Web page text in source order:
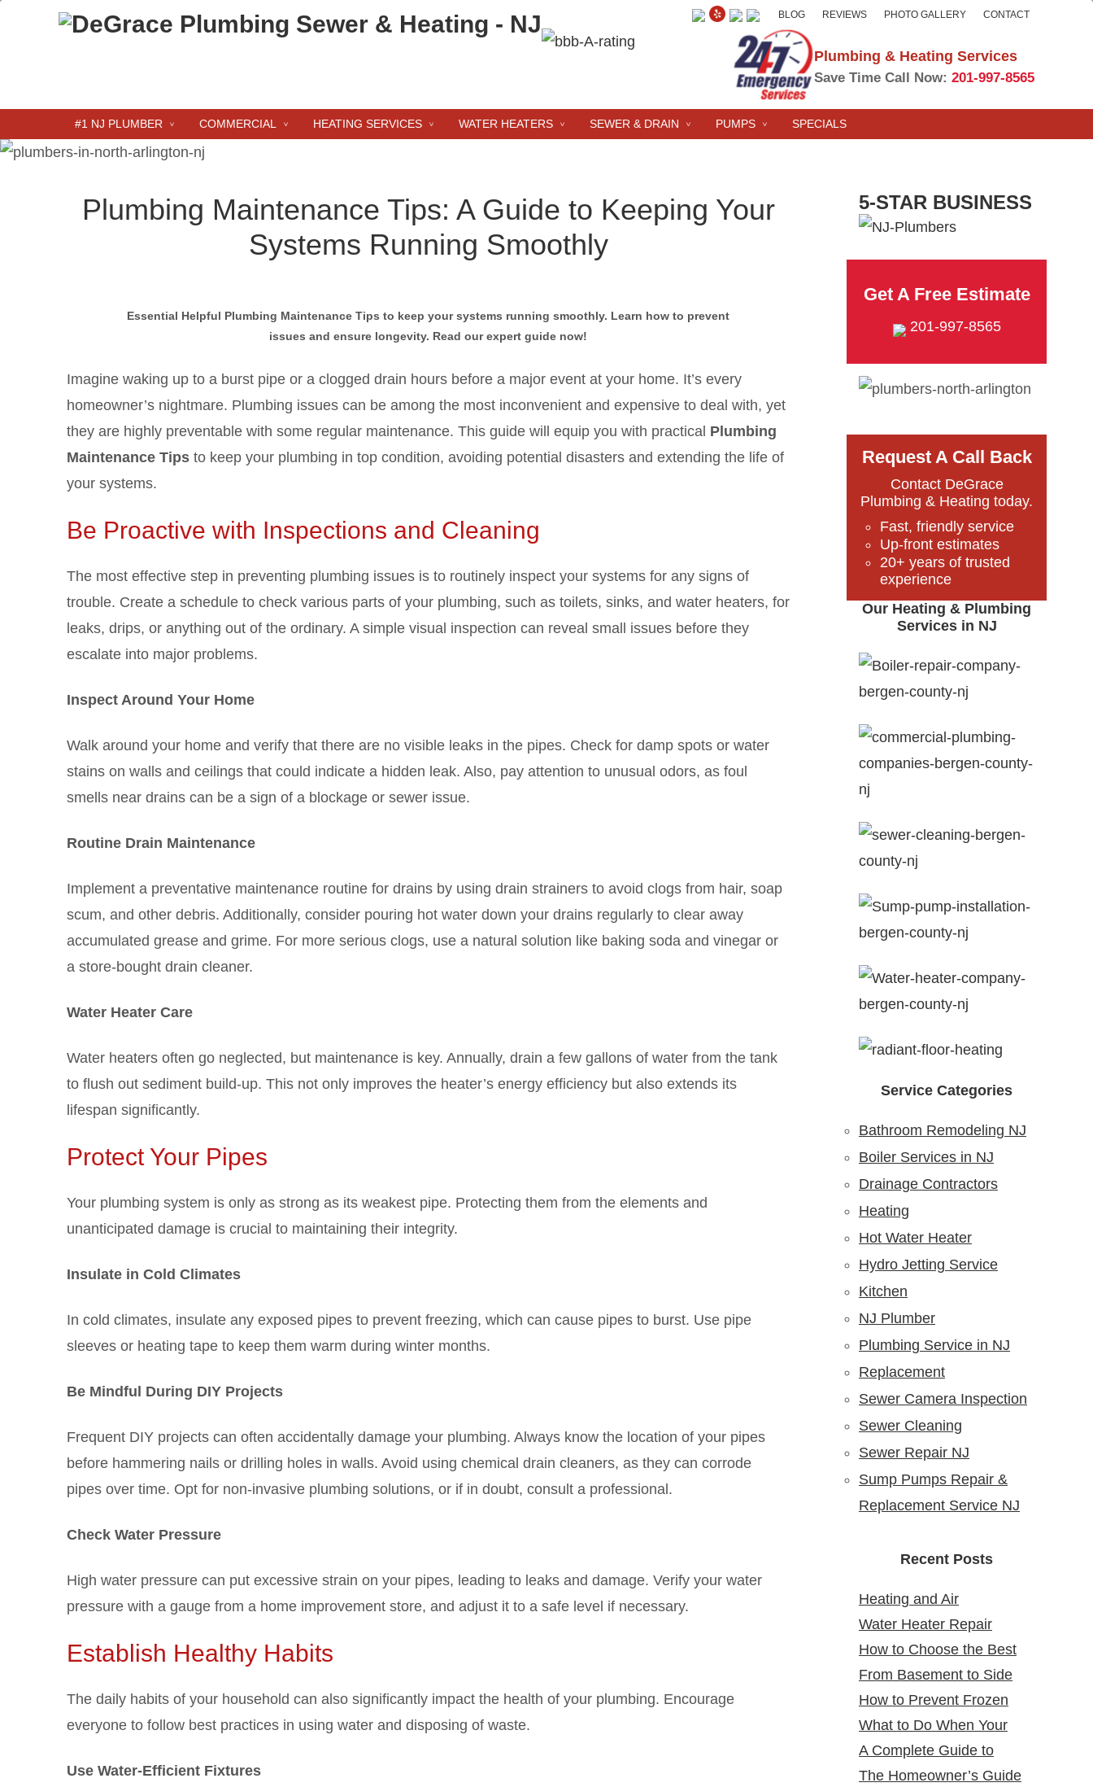
Plumbing & Heating Services
Save Time Call Now: 201-997-8565
BLOG REVIEWS PHOTO GALLERY CONTACT
#1 NJ PLUMBER COMMERCIAL HEATING SERVICES WATER HEATERS SEWER & DRAIN PUMPS SPECIALS
Plumbing Maintenance Tips: A Guide to Keeping Your
Systems Running Smoothly
Essential Helpful Plumbing Maintenance Tips to keep your systems running smoothly. Learn how to prevent
issues and ensure longevity. Read our expert guide now!
Imagine waking up to a burst pipe or a clogged drain hours before a major event at your home. It’s every
homeowner’s nightmare. Plumbing issues can be among the most inconvenient and expensive to deal with, yet
they are highly preventable with some regular maintenance. This guide will equip you with practical Plumbing
Maintenance Tips to keep your plumbing in top condition, avoiding potential disasters and extending the life of
your systems.
Be Proactive with Inspections and Cleaning
The most effective step in preventing plumbing issues is to routinely inspect your systems for any signs of
trouble. Create a schedule to check various parts of your plumbing, such as toilets, sinks, and water heaters, for
leaks, drips, or anything out of the ordinary. A simple visual inspection can reveal small issues before they
escalate into major problems.
Inspect Around Your Home
Walk around your home and verify that there are no visible leaks in the pipes. Check for damp spots or water
stains on walls and ceilings that could indicate a hidden leak. Also, pay attention to unusual odors, as foul
smells near drains can be a sign of a blockage or sewer issue.
Routine Drain Maintenance
Implement a preventative maintenance routine for drains by using drain strainers to avoid clogs from hair, soap
scum, and other debris. Additionally, consider pouring hot water down your drains regularly to clear away
accumulated grease and grime. For more serious clogs, use a natural solution like baking soda and vinegar or
a store-bought drain cleaner.
Water Heater Care
Water heaters often go neglected, but maintenance is key. Annually, drain a few gallons of water from the tank
to flush out sediment build-up. This not only improves the heater’s energy efficiency but also extends its
lifespan significantly.
Protect Your Pipes
Your plumbing system is only as strong as its weakest pipe. Protecting them from the elements and
unanticipated damage is crucial to maintaining their integrity.
Insulate in Cold Climates
In cold climates, insulate any exposed pipes to prevent freezing, which can cause pipes to burst. Use pipe
sleeves or heating tape to keep them warm during winter months.
Be Mindful During DIY Projects
Frequent DIY projects can often accidentally damage your plumbing. Always know the location of your pipes
before hammering nails or drilling holes in walls. Avoid using chemical drain cleaners, as they can corrode
pipes over time. Opt for non-invasive plumbing solutions, or if in doubt, consult a professional.
Check Water Pressure
High water pressure can put excessive strain on your pipes, leading to leaks and damage. Verify your water
pressure with a gauge from a home improvement store, and adjust it to a safe level if necessary.
Establish Healthy Habits
The daily habits of your household can also significantly impact the health of your plumbing. Encourage
everyone to follow best practices in using water and disposing of waste.
Use Water-Efficient Fixtures
5-STAR BUSINESS
Get A Free Estimate
201-997-8565
Request A Call Back
Contact DeGrace
Plumbing & Heating today.
Fast, friendly service
Up-front estimates
20+ years of trusted
experience
Our Heating & Plumbing
Services in NJ
Service Categories
Bathroom Remodeling NJ
Boiler Services in NJ
Drainage Contractors
Heating
Hot Water Heater
Hydro Jetting Service
Kitchen
NJ Plumber
Plumbing Service in NJ
Replacement
Sewer Camera Inspection
Sewer Cleaning
Sewer Repair NJ
Sump Pumps Repair &
Replacement Service NJ
Recent Posts
Heating and Air
Conditioning Service:
Reliable Comfort for Your
Home Year-Round
Water Heater Repair
Service Near Me: Reliable
Solutions at Your Doorstep
How to Choose the Best
24 Hour Plumber near Me
From Basement to Side
Yard: Mapping Sewer
Cleanouts in New Jersey
Homes & Why It Matters
How to Prevent Frozen
Pipes in Older New Jersey
Homes
What to Do When Your
Water Heater Is Leaking
A Complete Guide to
Bathroom Remodeling in
The Homeowner’s Guide